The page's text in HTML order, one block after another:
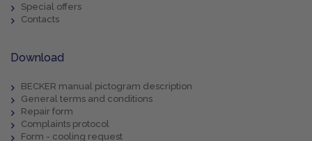
Special offers
Contacts
Download
BECKER manual pictogram description
General terms and conditions
Repair form
Complaints protocol
Form - cooling request